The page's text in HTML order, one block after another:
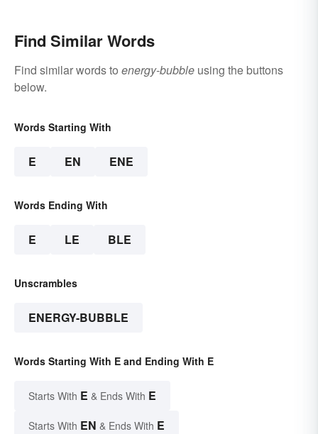
Find Similar Words
Find similar words to energy-bubble using the buttons
below.
Words Starting With
E EN ENE
Words Ending With
E LE BLE
Unscrambles
ENERGY-BUBBLE
Words Starting With E and Ending With E
Starts With E & Ends With E
Starts With EN & Ends With E